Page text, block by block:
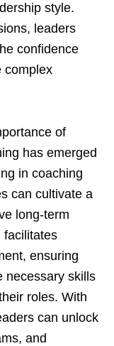
style.
leaders
confidence
complex
of
has emerged
in coaching
can cultivate a
long-term
facilitates
ensuring
necessary skills
roles. With
can unlock
and